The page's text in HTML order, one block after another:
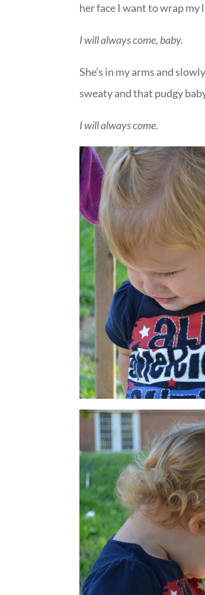
her face I want to wrap my
I will always come, baby.
She’s in my arms and
sweaty and that pudgy
I will always come.